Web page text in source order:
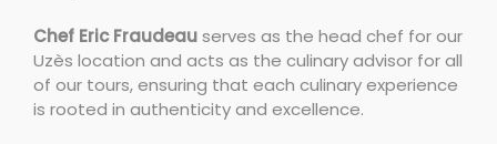
Chef Eric Fraudeauserves as the head chef for our
Uzès location and acts as the culinary advisor for all
of our tours, ensuring that each culinary experience
is rooted in authenticity and excellence.